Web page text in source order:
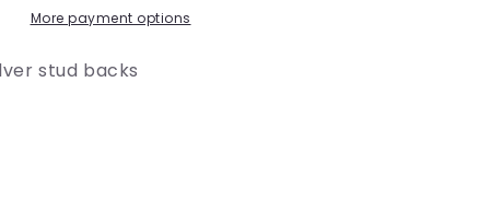
More payment options
stud backs